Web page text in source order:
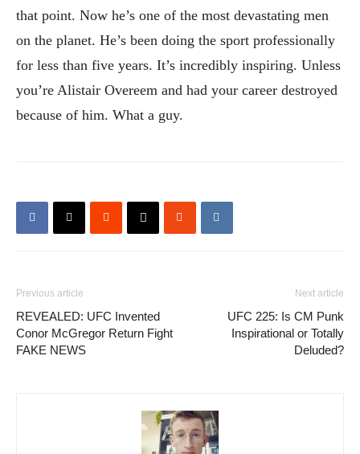
that point. Now he’s one of the most devastating men
on the planet. He’s been doing the sport professionally
for less than five years. It’s incredibly inspiring. Unless
you’re Alistair Overeem and had your career destroyed
because of him. What a guy.
Previous article
REVEALED: UFC Invented
Conor McGregor Return Fight
FAKE NEWS
Next article
UFC 225: Is CM Punk
Inspirational or Totally
Deluded?